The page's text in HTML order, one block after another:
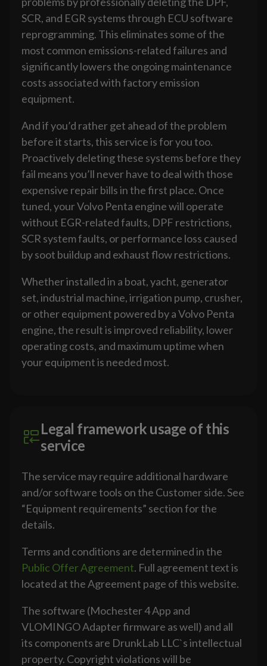
SCR, and EGR systems through ECU software
reprogramming. This eliminates some of the
most common emissions-related failures and
significantly lowers the ongoing maintenance
costs associated with factory emission
equipment.
And if you’d rather get ahead of the problem
before it starts, this service is for you too.
Proactively deleting these systems before they
fail means you’ll never have to deal with those
expensive repair bills in the first place. Once
tuned, your Volvo Penta engine will operate
without EGR-related faults, DPF restrictions,
SCR system faults, or performance loss caused
by soot buildup and exhaust flow restrictions.
Whether installed in a boat, yacht, generator
set, industrial machine, irrigation pump, crusher,
or other equipment powered by a Volvo Penta
engine, the result is improved reliability, lower
operating costs, and maximum uptime when
your equipment is needed most.
Legal framework usage of this
service
The service may require additional hardware
and/or software tools on the Customer side. See
“Equipment requirements” section for the
details.
Terms and conditions are determined in the
Public Offer Agreement. Full agreement text is
located at the Agreement page of this website.
The software (Mochester 4 App and
VLOMINGO Adapter firmware as well) and all
its components are DrunkLab LLC`s intellectual
property. Copyright violations will be